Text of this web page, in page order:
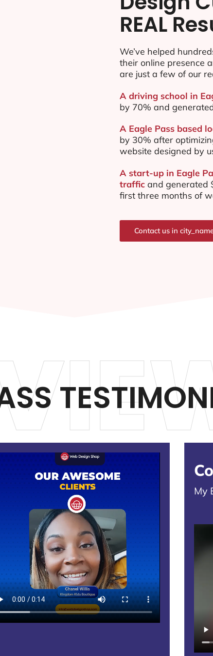
REAL
We’ve helped
their online presence
are just a few of our
A driving school in
by 70% and
A Eagle Pass based
by 30% after
website designed by
A start-up in Eagle
trafficand generated
first three months of
Contact us in
My